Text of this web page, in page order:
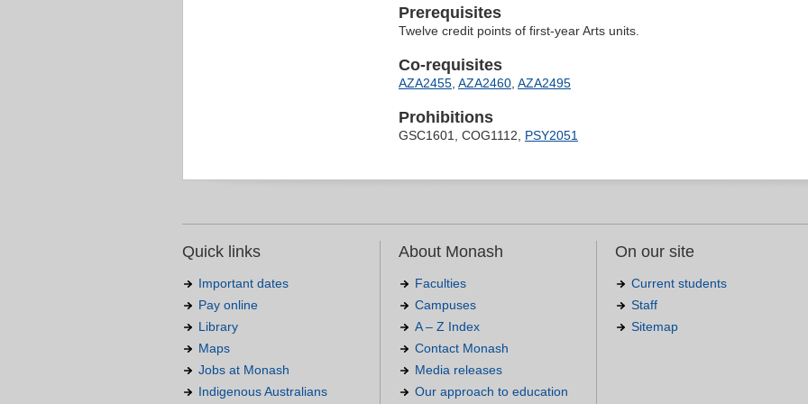
Prerequisites
Twelve credit points of first-year Arts units.
Co-requisites
AZA2455, AZA2460, AZA2495
Prohibitions
GSC1601, COG1112, PSY2051
Quick links
Important dates
Pay online
Library
Maps
Jobs at Monash
Indigenous Australians
About Monash
Faculties
Campuses
A – Z Index
Contact Monash
Media releases
Our approach to education
On our site
Current students
Staff
Sitemap